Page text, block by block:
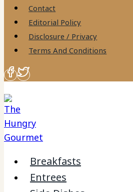
content
Contact
Editorial Policy
Disclosure / Privacy
Terms And Conditions
Breakfasts
Entrees